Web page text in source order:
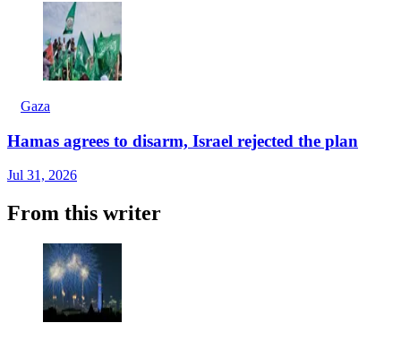
Gaza
Hamas agrees to disarm, Israel rejected the plan
Jul 31, 2026
From this writer